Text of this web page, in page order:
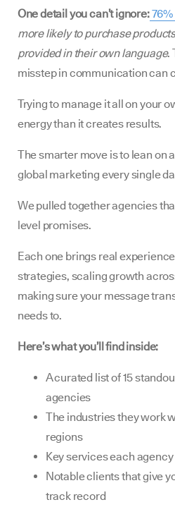
One detail you can’t ignore:76%
more likely to purchase
provided in their own language.
misstep in communication can
Trying to manage it all on your
energy than it creates results.
The smarter move is to lean on
global marketing every single
We pulled together agencies
level promises.
Each one brings real
strategies, scaling growth
making sure your message
needs to.
Here’s what you’ll find inside:
A curated list of 15
agencies
The industries they work
regions
Key services each
Notable clients that give
track record